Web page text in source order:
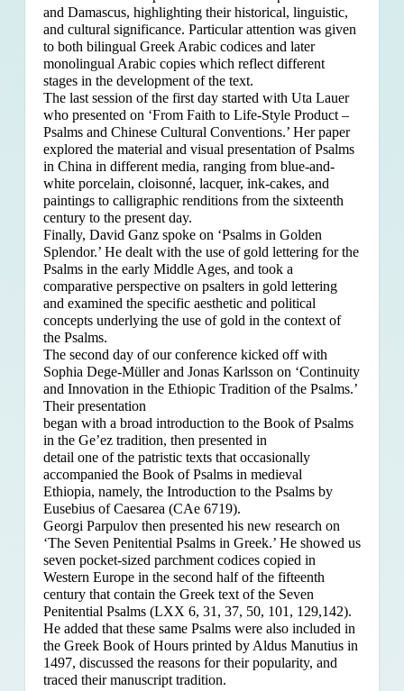
and Damascus, highlighting their historical, linguistic,
and cultural significance. Particular attention was given
to both bilingual Greek Arabic codices and later
monolingual Arabic copies which reflect different
stages in the development of the text.
The last session of the first day started with Uta Lauer
who presented on ‘From Faith to Life-Style Product –
Psalms and Chinese Cultural Conventions.’ Her paper
explored the material and visual presentation of Psalms
in China in different media, ranging from blue-and-
white porcelain, cloisonné, lacquer, ink-cakes, and
paintings to calligraphic renditions from the sixteenth
century to the present day.
Finally, David Ganz spoke on ‘Psalms in Golden
Splendor.’ He dealt with the use of gold lettering for the
Psalms in the early Middle Ages, and took a
comparative perspective on psalters in gold lettering
and examined the specific aesthetic and political
concepts underlying the use of gold in the context of
the Psalms.
The second day of our conference kicked off with
Sophia Dege-Müller and Jonas Karlsson on ‘Continuity
and Innovation in the Ethiopic Tradition of the Psalms.’
Their presentation
began with a broad introduction to the Book of Psalms
in the Ge’ez tradition, then presented in
detail one of the patristic texts that occasionally
accompanied the Book of Psalms in medieval
Ethiopia, namely, the Introduction to the Psalms by
Eusebius of Caesarea (CAe 6719).
Georgi Parpulov then presented his new research on
‘The Seven Penitential Psalms in Greek.’ He showed us
seven pocket-sized parchment codices copied in
Western Europe in the second half of the fifteenth
century that contain the Greek text of the Seven
Penitential Psalms (LXX 6, 31, 37, 50, 101, 129,142).
He added that these same Psalms were also included in
the Greek Book of Hours printed by Aldus Manutius in
1497, discussed the reasons for their popularity, and
traced their manuscript tradition.